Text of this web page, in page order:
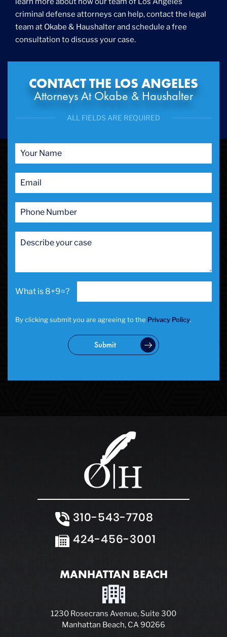
International
Internet Crime
Internet Sex Crimes
Juvenile Crime
Misdemeanor
Murder/Manslaughter
Organized Crime
Probation/Parole Violations
Public Intoxication
Rape
RICO
San Francisco
San Francisco Sex Crime
School Negligence
Sex Crimes
Solicitation
Statutory Rape
Uber And Lyft Accident
Victim Representation
Weapons Charge
criminal defense attorneys can help, contact the legal
team at Okabe & Haushalter and schedule a free
consultation to discuss your case.
CONTACT THE LOS ANGELES
Attorneys At Okabe & Haushalter
ALL FIELDS ARE REQUIRED
8+9=?
By clicking submit you are agreeing to the Privacy Policy.
Submit
310-543-7708
424-456-3001
MANHATTAN BEACH
1230 Rosecrans Avenue, Suite 300
Manhattan Beach, CA 90266